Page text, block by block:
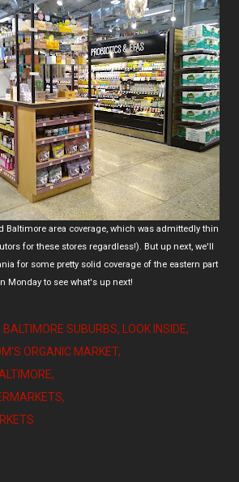
Baltimore area coverage, which was admittedly thin
for these stores regardless!). But up next, we'll
for some pretty solid coverage of the eastern part
Monday to see what's up next!
BALTIMORE SUBURBS
LOOK INSIDE
ORGANIC MARKET